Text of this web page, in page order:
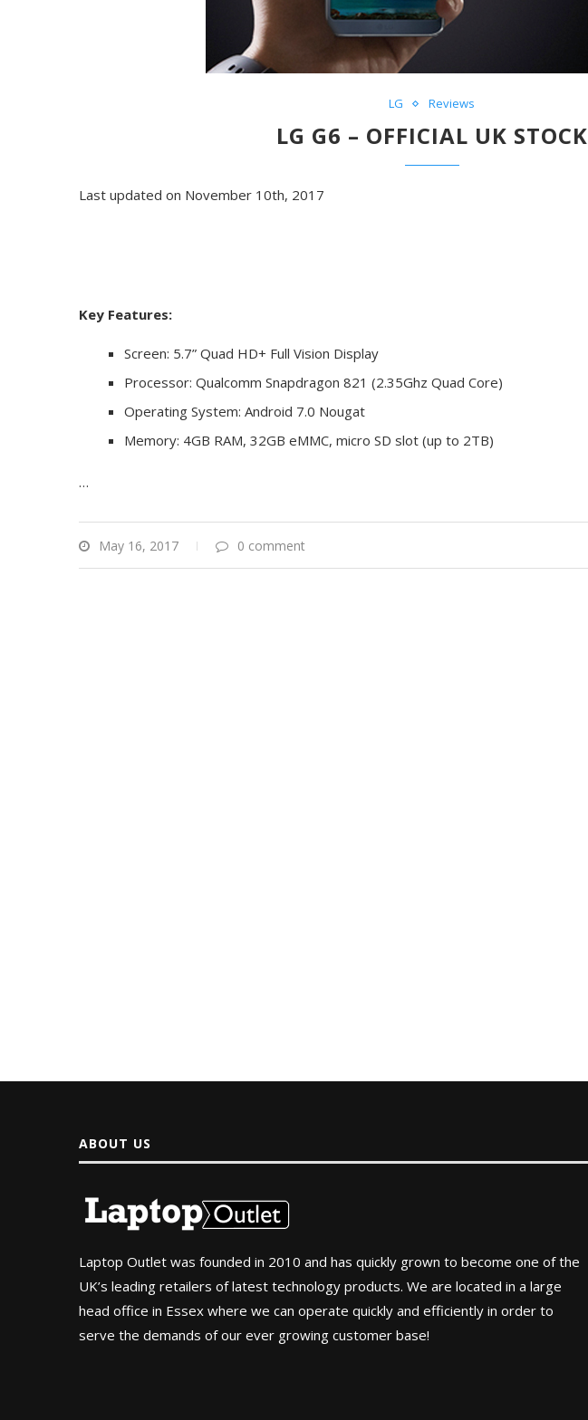
LG Reviews
LG G6 – OFFICIAL UK STOCK
Last updated on November 10th, 2017
Key Features:
Screen: 5.7” Quad HD+ Full Vision Display
Processor: Qualcomm Snapdragon 821 (2.35Ghz Quad Core)
Operating System: Android 7.0 Nougat
Memory: 4GB RAM, 32GB eMMC, micro SD slot (up to 2TB)
…
May 16, 2017 0 comment
ABOUT US
Laptop Outlet was founded in 2010 and has quickly grown to become one of the
UK’s leading retailers of latest technology products. We are located in a large
head office in Essex where we can operate quickly and efficiently in order to
serve the demands of our ever growing customer base!